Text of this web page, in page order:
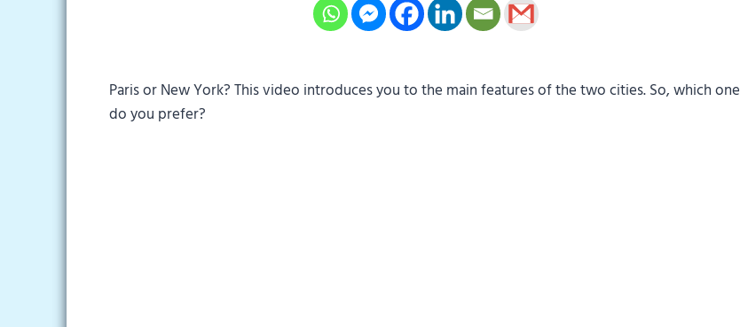
Paris or New York? This video introduces you to the main features of the two cities. So, which one
do you prefer?